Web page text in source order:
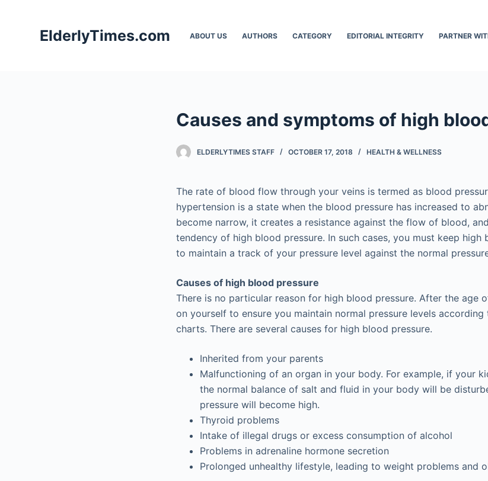
ElderlyTimes.com ABOUT US AUTHORS CATEGORY EDITORIAL INTEGRITY PARTNER
Causes and symptoms of high
ELDERLYTIMES STAFF OCTOBER 17, 2018 HEALTH & WELLNESS
The rate of blood flow through your veins is termed as blood
hypertension is a state when the blood pressure has increased to
become narrow, it creates a resistance against the flow of blood,
tendency of high blood pressure. In such cases, you must keep high
to maintain a track of your pressure level against the normal
Causes of high blood pressure
There is no particular reason for high blood pressure. After the age
on yourself to ensure you maintain normal pressure levels
charts. There are several causes for high blood pressure.
Inherited from your parents
Malfunctioning of an organ in your body. For example, if your
the normal balance of salt and fluid in your body will be
pressure will become high.
Thyroid problems
Intake of illegal drugs or excess consumption of alcohol
Problems in adrenaline hormone secretion
Prolonged unhealthy lifestyle, leading to weight problems and